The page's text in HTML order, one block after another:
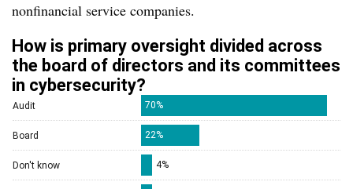
nonfinancial service companies.